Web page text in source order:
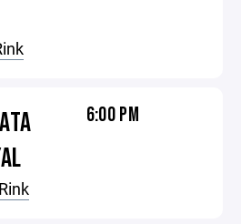
6:00 PM